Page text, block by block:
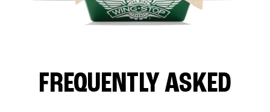
FREQUENTLY ASKED